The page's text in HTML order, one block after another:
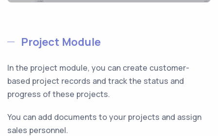
Project Module
In the project module, you can create customer-
based project records and track the status and
progress of these projects.
You can add documents to your projects and assign
sales personnel.